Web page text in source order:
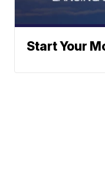
Start Your